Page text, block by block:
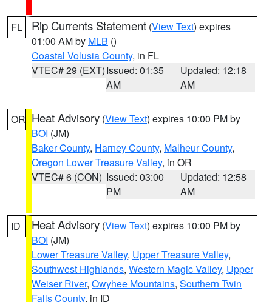
FL Rip Currents Statement (View Text) expires
01:00 AM by MLB ()
Coastal Volusia County, in FL
VTEC# 29 (EXT)Issued: 01:35
AM
Updated: 12:18
AM
OR Heat Advisory (View Text) expires 10:00 PM by
BOI (JM)
Baker County, Harney County, Malheur County,
Oregon Lower Treasure Valley, in OR
VTEC# 6 (CON) Issued: 03:00
PM
Updated: 12:58
AM
ID Heat Advisory (View Text) expires 10:00 PM by
BOI (JM)
Lower Treasure Valley, Upper Treasure Valley,
Southwest Highlands, Western Magic Valley, Upper
Weiser River, Owyhee Mountains, Southern Twin
Falls County, in ID